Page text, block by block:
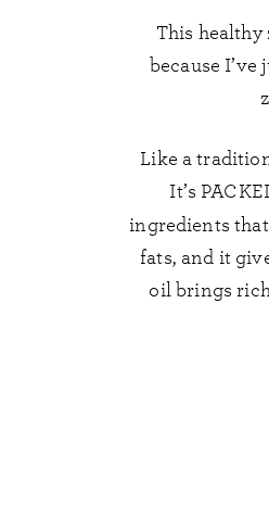
This healthy
because
Like a
It’s
ingredients
fats, and it
oil brings